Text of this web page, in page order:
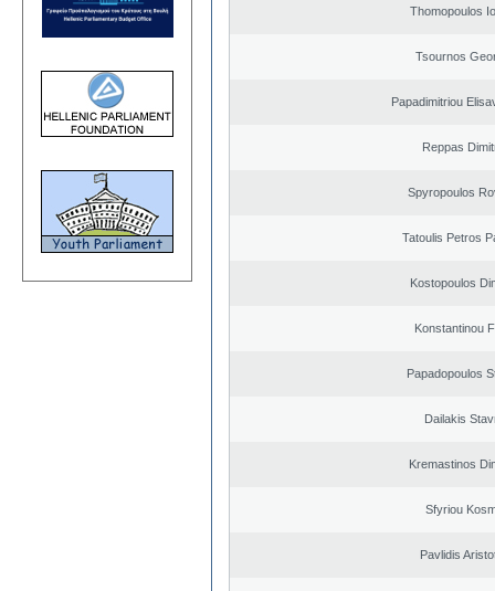
Thomopoulos
Tsournos
Papadimitriou
Reppas
Spyropoulos
Tatoulis Petros
Kostopoulos
Konstantinou
Papadopoulos
Dailakis
Kremastinos
Sfyriou
Pavlidis